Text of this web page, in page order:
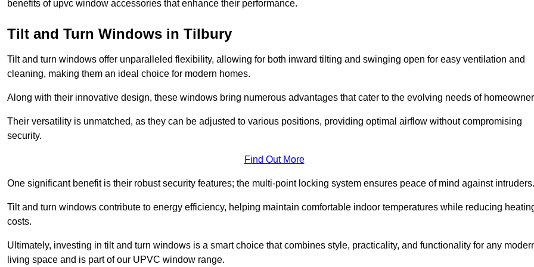
benefits of upvc window accessories that enhance their performance.
Tilt and Turn Windows in Tilbury
Tilt and turn windows offer unparalleled flexibility, allowing for both inward tilting and swinging open for easy ventilation and
cleaning, making them an ideal choice for modern homes.
Along with their innovative design, these windows bring numerous advantages that cater to the evolving needs of
Their versatility is unmatched, as they can be adjusted to various positions, providing optimal airflow without compromising
security.
Find Out More
One significant benefit is their robust security features; the multi-point locking system ensures peace of mind against intruders.
Tilt and turn windows contribute to energy efficiency, helping maintain comfortable indoor temperatures while reducing
costs.
Ultimately, investing in tilt and turn windows is a smart choice that combines style, practicality, and functionality for any
living space and is part of our UPVC window range.